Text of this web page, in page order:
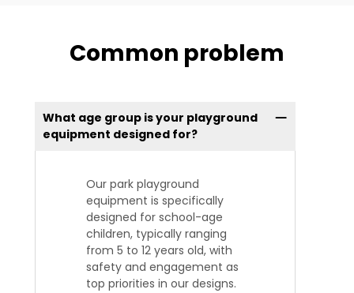
Common problem
What age group is your playground
equipment designed for?
Our park playground
equipment is specifically
designed for school-age
children, typically ranging
from 5 to 12 years old, with
safety and engagement as
top priorities in our designs.